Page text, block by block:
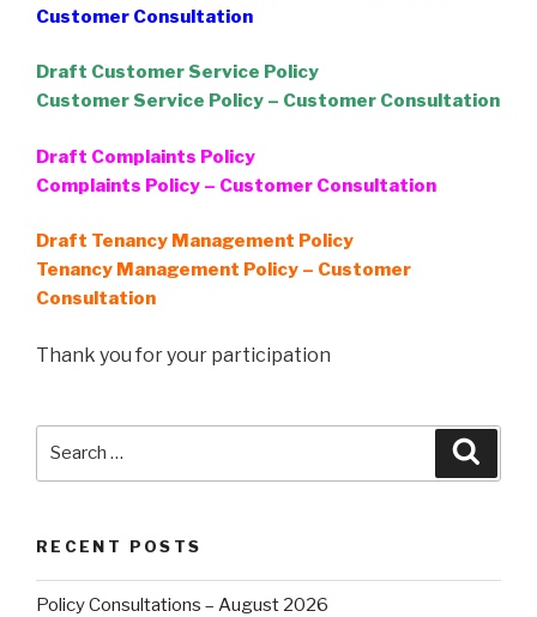
Customer Consultation
Draft Customer Service Policy
Customer Service Policy – Customer Consultation
Draft Complaints Policy
Complaints Policy – Customer Consultation
Draft Tenancy Management Policy
Tenancy Management Policy – Customer
Consultation
Thank you for your participation
RECENT POSTS
Policy Consultations – August 2026